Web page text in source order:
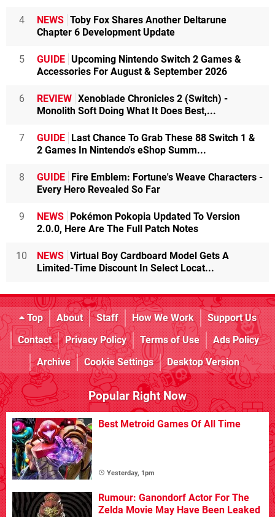
4 NEWS Toby Fox Shares Another Deltarune
Chapter 6 Development Update
5 GUIDE Upcoming Nintendo Switch 2 Games &
Accessories For August & September 2026
6 REVIEW Xenoblade Chronicles 2 (Switch) -
Monolith Soft Doing What It Does Best,...
7 GUIDE Last Chance To Grab These 88 Switch 1 &
2 Games In Nintendo's eShop Summ...
8 GUIDE Fire Emblem: Fortune's Weave Characters -
Every Hero Revealed So Far
9 NEWS Pokémon Pokopia Updated To Version
2.0.0, Here Are The Full Patch Notes
10 NEWS Virtual Boy Cardboard Model Gets A
Limited-Time Discount In Select Locat...
Top About Staff How We Work
Support Us
Contact
Privacy Policy Terms of Use
Ads Policy
Archive
Cookie Settings Desktop Version
Popular Right Now
Best Metroid Games Of All Time
Yesterday, 1pm
Rumour: Ganondorf Actor For The
Zelda Movie May Have Been Leaked